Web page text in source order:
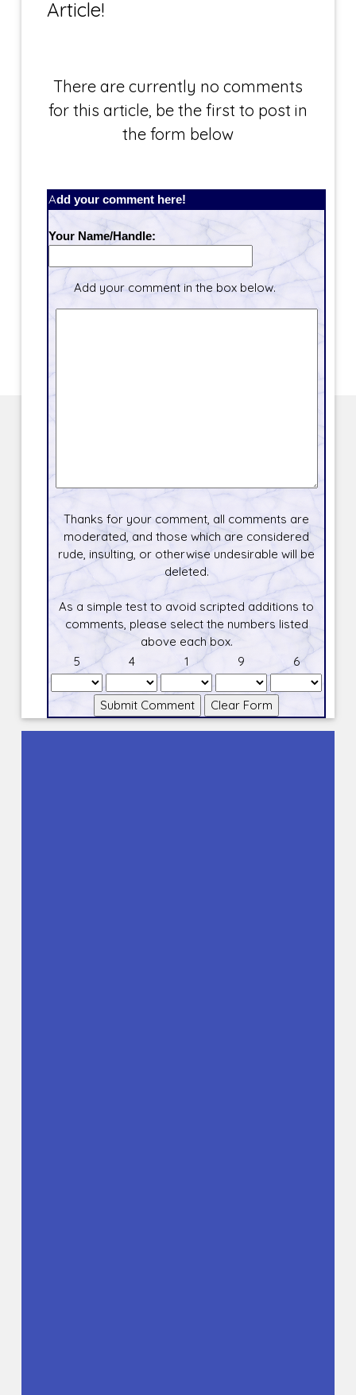
Article!
There are currently no comments
for this article, be the first to post in
the form below
Add your comment here!
Your Name/Handle:
Add your comment in the box below.
Thanks for your comment, all comments are
moderated, and those which are considered
rude, insulting, or otherwise undesirable will be
deleted.
As a simple test to avoid scripted additions to
comments, please select the numbers listed
above each box.
5
4 1 9 6